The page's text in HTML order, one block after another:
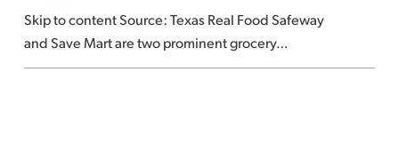
Customer
Experience
Skip to content Source: Texas Real Food Safeway
and Save Mart are two prominent grocery…